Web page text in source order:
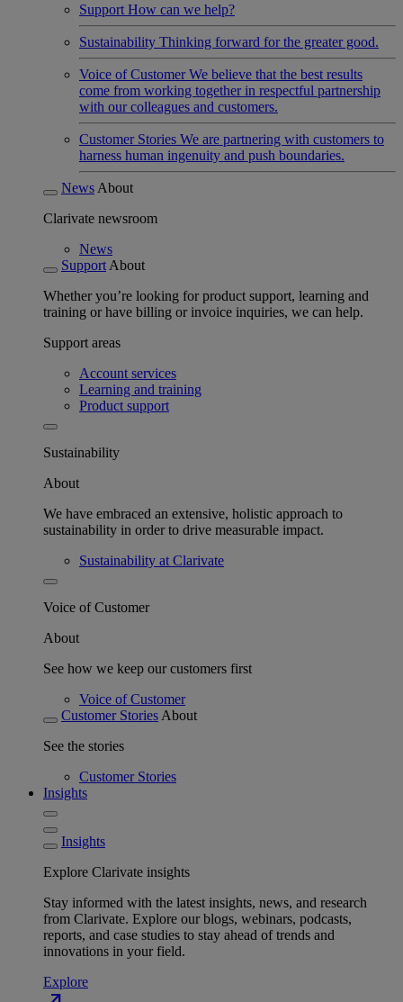
Support How can we help?
Sustainability Thinking forward for the greater good.
Voice of Customer We believe that the best results
come from working together in respectful partnership
with our colleagues and customers.
Customer Stories We are partnering with customers to
harness human ingenuity and push boundaries.
News About
Clarivate newsroom
News
Support About
Whether you’re looking for product support, learning and
training or have billing or invoice inquiries, we can help.
Support areas
Account services
Learning and training
Product support
Sustainability
About
We have embraced an extensive, holistic approach to
sustainability in order to drive measurable impact.
Sustainability at Clarivate
Voice of Customer
About
See how we keep our customers first
Voice of Customer
Customer Stories About
See the stories
Customer Stories
Insights
Insights
Explore Clarivate insights
Stay informed with the latest insights, news, and research
from Clarivate. Explore our blogs, webinars, podcasts,
reports, and case studies to stay ahead of trends and
innovations in your field.
Explore